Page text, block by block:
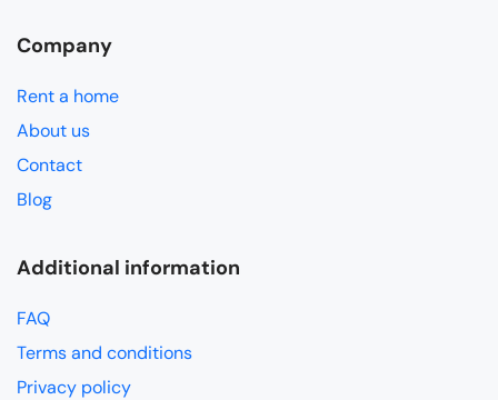
Company
Rent a home
About us
Contact
Blog
Additional information
FAQ
Terms and conditions
Privacy policy